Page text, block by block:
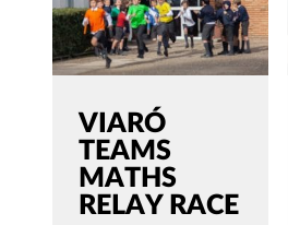
VIARÓ
TEAMS
MATHS
RELAY RACE